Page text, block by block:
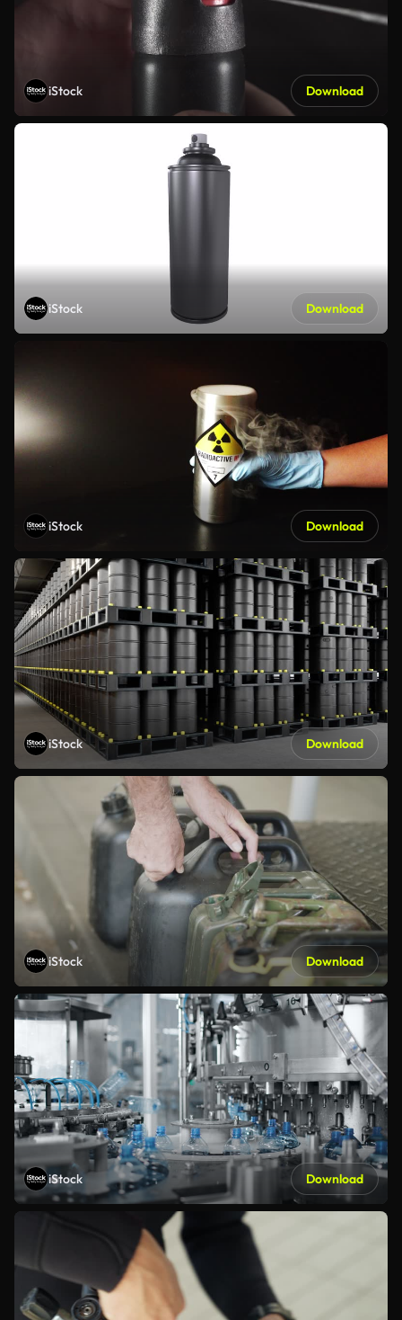
iStock Download
iStock Download
iStock Download
iStock Download
iStock Download
iStock Download